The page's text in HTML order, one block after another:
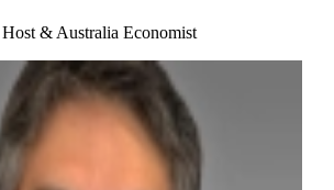
& Australia Economist